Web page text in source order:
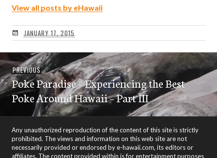
View all posts by eHawaii
JANUARY 17, 2015
Post
navigation
PREVIOUSPrevious
post:
Poke Paradise – Experiencing the Best
Poke Around Hawaii – Part III
Any unauthorized reproduction of the content of this site is strictly
prohibited. The views and information on this web site are not
necessarily provided or endorsed by e-hawaii.com, its editors or
affiliates. The content provided within is for entertainment purposes